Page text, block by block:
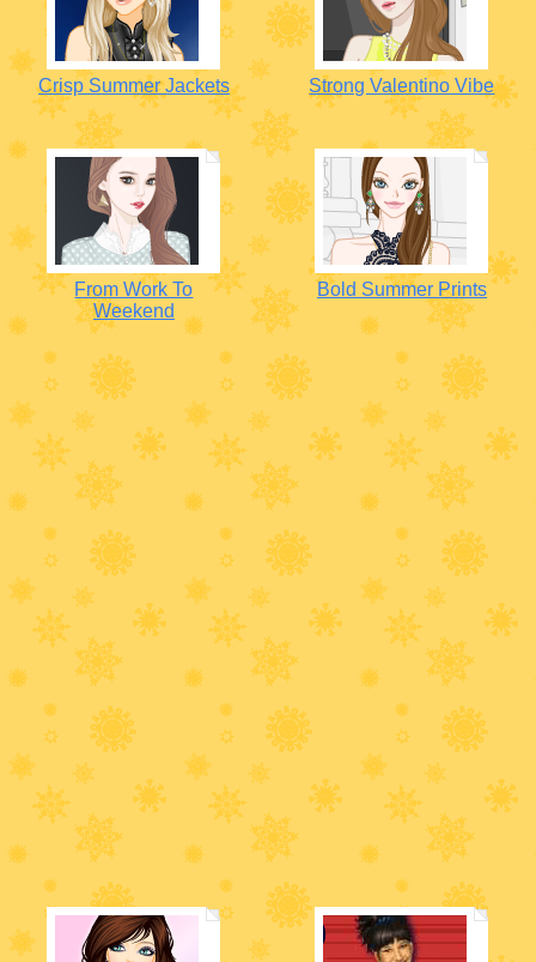
Crisp Summer Jackets Strong Valentino Vibe
From Work To
Weekend
Bold Summer Prints